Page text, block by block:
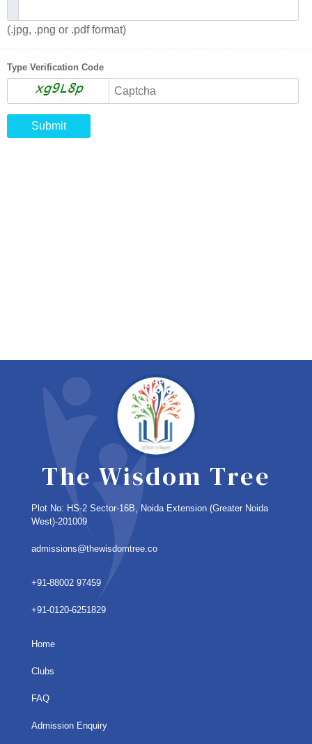
(.jpg, .png or .pdf format)
Type Verification Code
The Wisdom Tree
Plot No: HS-2 Sector-16B, Noida Extension (Greater Noida
West)-201009
admissions@thewisdomtree.co
+91-88002 97459
+91-0120-6251829
Home
Clubs
FAQ
Admission Enquiry